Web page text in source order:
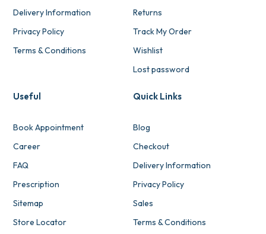
Delivery Information
Privacy Policy
Terms & Conditions
Returns
Track My Order
Wishlist
Lost password
Useful
Book Appointment
Career
FAQ
Prescription
Sitemap
Store Locator
Quick Links
Blog
Checkout
Delivery Information
Privacy Policy
Sales
Terms & Conditions